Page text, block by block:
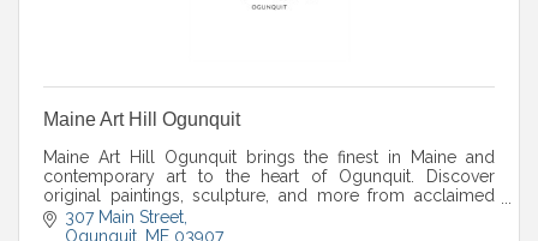
Maine Art Hill Ogunquit
Maine Art Hill Ogunquit brings the finest in Maine and
contemporary art to the heart of Ogunquit. Discover
original paintings, sculpture, and more from acclaimed
artists in a warm gallery setting.
307 Main Street
Ogunquit ME 03907